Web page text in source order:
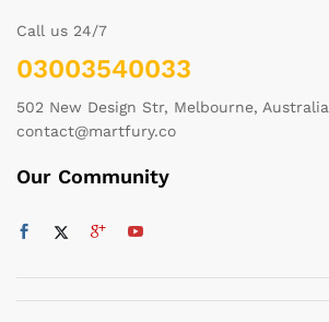
Call us 24/7
03003540033
502 New Design Str, Melbourne, Australia
contact@martfury.co
Our Community